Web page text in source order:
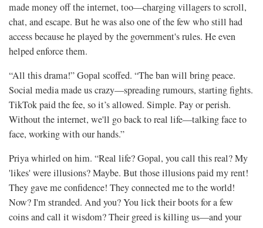
made money off the internet, too—charging villagers to scroll,
chat, and escape. But he was also one of the few who still had
access because he played by the government's rules. He even
helped enforce them.
“All this drama!” Gopal scoffed. “The ban will bring peace.
Social media made us crazy—spreading rumours, starting fights.
TikTok paid the fee, so it’s allowed. Simple. Pay or perish.
Without the internet, we'll go back to real life—talking face to
face, working with our hands.”
Priya whirled on him. “Real life? Gopal, you call this real? My
'likes' were illusions? Maybe. But those illusions paid my rent!
They gave me confidence! They connected me to the world!
Now? I'm stranded. And you? You lick their boots for a few
coins and call it wisdom? Their greed is killing us—and your